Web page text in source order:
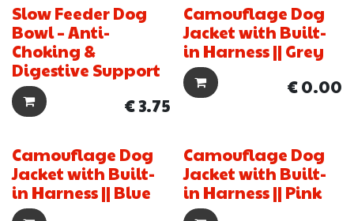
New!
Slow Feeder Dog
Bowl – Anti-
Choking &
Digestive Support
€3.75
New!
Camouflage Dog
Jacket with Built-
in Harness || Grey
€0.00
New!
Camouflage Dog
Jacket with Built-
in Harness || Blue
New!
Camouflage Dog
Jacket with Built-
in Harness || Pink